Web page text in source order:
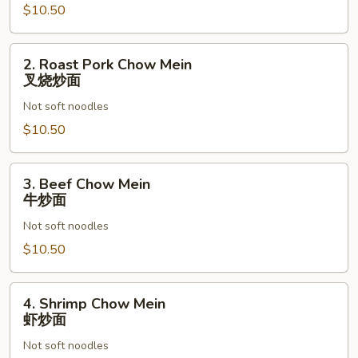
炒
面
$10.50
Roast
Pork
Chow
Mein
叉
烧
2. Roast Pork Chow Mein
叉烧炒面
Not soft noodles
$10.50
Beef
Chow
Mein
炒
面
3. Beef Chow Mein
牛炒面
Not soft noodles
$10.50
Shrimp
Chow
Mein
4. Shrimp Chow Mein
虾炒面
Not soft noodles